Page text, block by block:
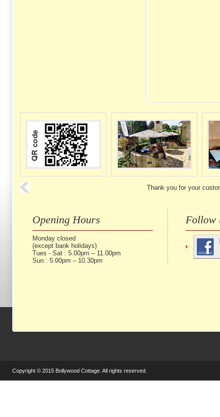
Thank you for your
Opening Hours
Monday closed
(except bank holidays)
Tues - Sat : 5.00pm – 11.00pm
Sun : 5.00pm – 10.30pm
Follow
Copyright © 2015 Bollywood Cottage. All rights reserved.